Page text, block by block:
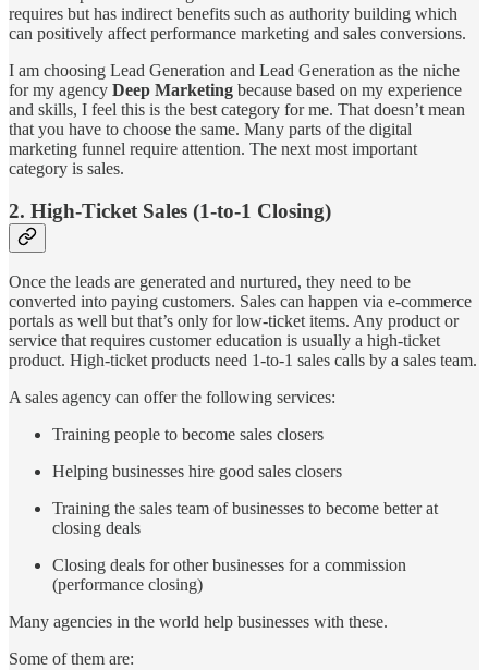
requires but has indirect benefits such as authority building which
can positively affect performance marketing and sales conversions.
I am choosing Lead Generation and Lead Generation as the niche
for my agency Deep Marketing because based on my experience
and skills, I feel this is the best category for me. That doesn’t mean
that you have to choose the same. Many parts of the digital
marketing funnel require attention. The next most important
category is sales.
2. High-Ticket Sales (1-to-1 Closing)
Once the leads are generated and nurtured, they need to be
converted into paying customers. Sales can happen via e-commerce
portals as well but that’s only for low-ticket items. Any product or
service that requires customer education is usually a high-ticket
product. High-ticket products need 1-to-1 sales calls by a sales team.
A sales agency can offer the following services:
Training people to become sales closers
Helping businesses hire good sales closers
Training the sales team of businesses to become better at
closing deals
Closing deals for other businesses for a commission
(performance closing)
Many agencies in the world help businesses with these.
Some of them are: